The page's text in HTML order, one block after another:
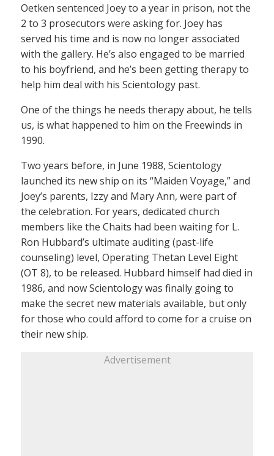
Oetken sentenced Joey to a year in prison, not the
2 to 3 prosecutors were asking for. Joey has
served his time and is now no longer associated
with the gallery. He’s also engaged to be married
to his boyfriend, and he’s been getting therapy to
help him deal with his Scientology past.
One of the things he needs therapy about, he tells
us, is what happened to him on the Freewinds in
1990.
Two years before, in June 1988, Scientology
launched its new ship on its “Maiden Voyage,” and
Joey’s parents, Izzy and Mary Ann, were part of
the celebration. For years, dedicated church
members like the Chaits had been waiting for L.
Ron Hubbard’s ultimate auditing (past-life
counseling) level, Operating Thetan Level Eight
(OT 8), to be released. Hubbard himself had died in
1986, and now Scientology was finally going to
make the secret new materials available, but only
for those who could afford to come for a cruise on
their new ship.
Advertisement